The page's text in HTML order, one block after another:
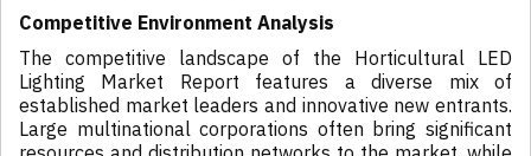
Competitive Environment Analysis
The competitive landscape of the Horticultural LED
Lighting Market Report features a diverse mix of
established market leaders and innovative new entrants.
Large multinational corporations often bring significant